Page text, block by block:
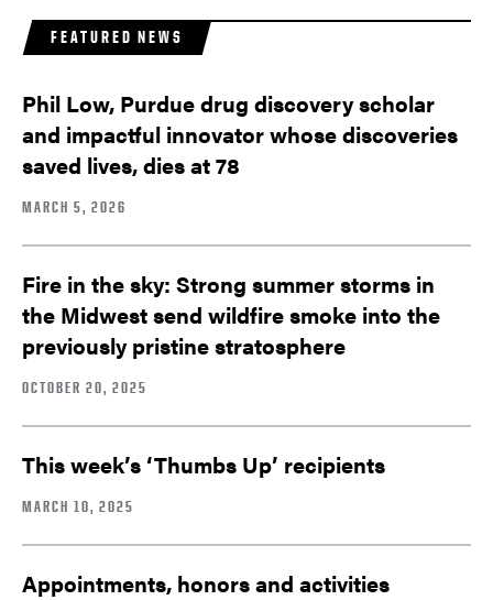
FEATURED NEWS
Phil Low, Purdue drug discovery scholar
and impactful innovator whose discoveries
saved lives, dies at 78
MARCH 5, 2026
Fire in the sky: Strong summer storms in
the Midwest send wildfire smoke into the
previously pristine stratosphere
OCTOBER 20, 2025
This week’s ‘Thumbs Up’ recipients
MARCH 10, 2025
Appointments, honors and activities